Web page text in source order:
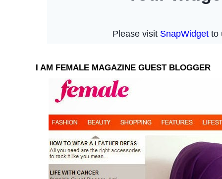
I AM FEMALE MAGAZINE GUEST BLOGGER